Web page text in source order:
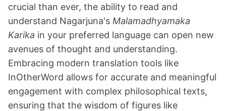
crucial than ever, the ability to read and
understand Nagarjuna's Malamadhyamaka
Karika in your preferred language can open new
avenues of thought and understanding.
Embracing modern translation tools like
InOtherWord allows for accurate and meaningful
engagement with complex philosophical texts,
ensuring that the wisdom of figures like